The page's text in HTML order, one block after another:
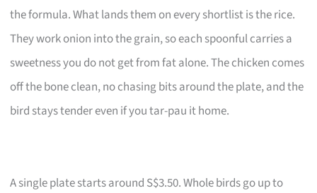
the formula. What lands them on every shortlist is the rice.
They work onion into the grain, so each spoonful carries a
sweetness you do not get from fat alone. The chicken comes
off the bone clean, no chasing bits around the plate, and the
bird stays tender even if you tar-pau it home.
A single plate starts around S$3.50. Whole birds go up to